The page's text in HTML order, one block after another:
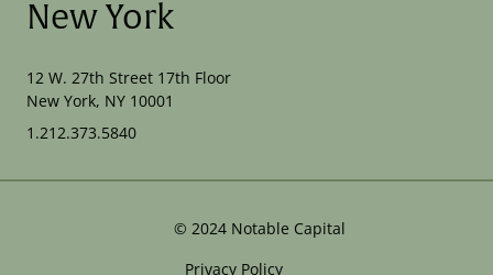
New York
12 W. 27th Street 17th Floor
New York, NY 10001
1.212.373.5840
© 2024 Notable Capital
Privacy Policy